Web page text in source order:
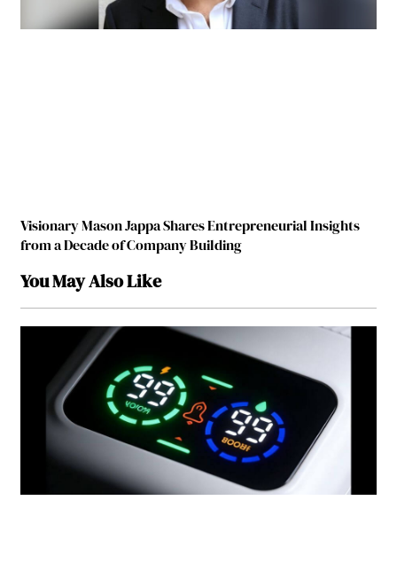
Visionary Mason Jappa Shares Entrepreneurial Insights
from a Decade of Company Building
You May Also Like